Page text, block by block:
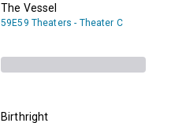
The Vessel
59E59 Theaters - Theater C
Birthright